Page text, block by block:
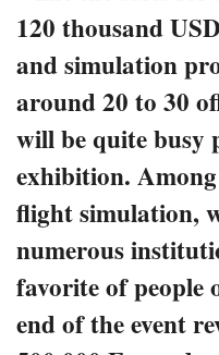
120 thousand
and simulation
around 20 to 30
will be quite busy
exhibition.
flight simulation,
numerous
favorite of people
end of the event